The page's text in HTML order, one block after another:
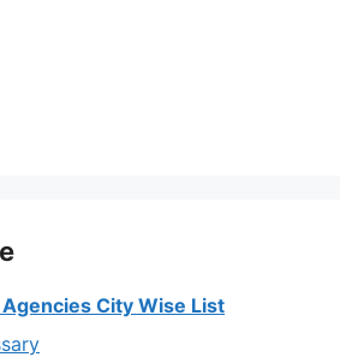
City Wise List